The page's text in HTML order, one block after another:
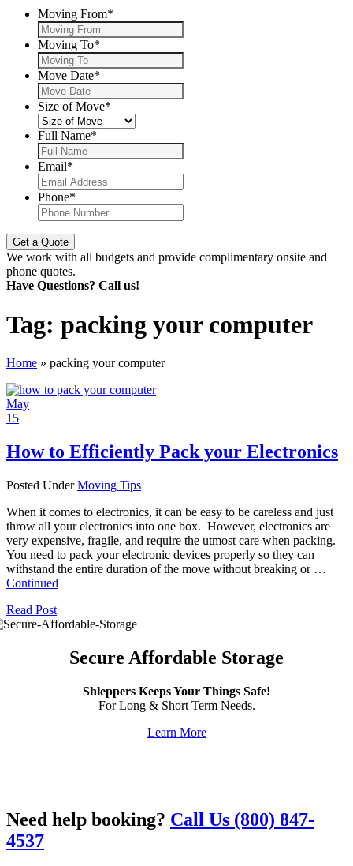
Moving From*
Moving To*
Move Date*
Size of Move*
Full Name*
Email*
Phone*
We work with all budgets and provide complimentary onsite and
phone quotes.
Have Questions? Call us!
Tag: packing your computer
Home » packing your computer
May
15
How to Efficiently Pack your Electronics
Posted UnderMoving Tips
When it comes to electronics, it can be easy to be careless and just
throw all your electronics into one box. However, electronics are
very expensive, fragile, and require the utmost care when packing.
You need to pack your electronic devices properly so they can
withstand the entire duration of the move without breaking or …
Continued
Read Post
Secure Affordable Storage
Shleppers Keeps Your Things Safe!
For Long & Short Term Needs.
Learn More
Need help booking? Call Us (800) 847-
4537